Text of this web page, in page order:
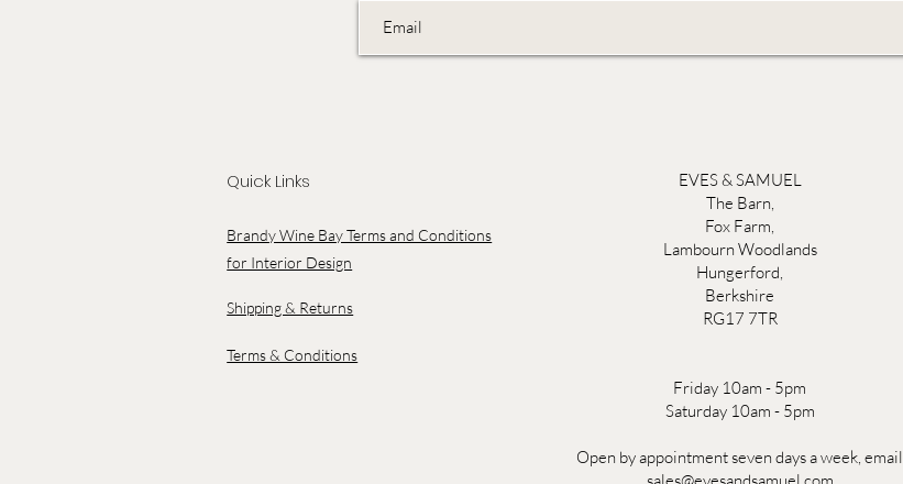
Quick Links
Brandy Wine Bay Terms and Conditions
for Interior Design
Shipping & Returns
Terms & Conditions
EVES & SAMUEL
The Barn,
Fox Farm,
Lambourn Woodlands
Hungerford,
Berkshire
RG17 7TR
Friday 10am - 5pm
Saturday 10am - 5pm
Open by appointment seven days a week, email
sales@evesandsamuel.com